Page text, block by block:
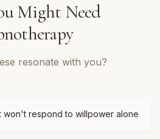
Might Need
resonate with you?
won't respond to willpower alone